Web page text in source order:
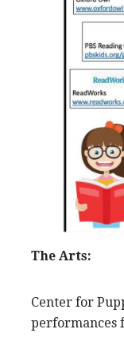
The Arts:
Center for
performances